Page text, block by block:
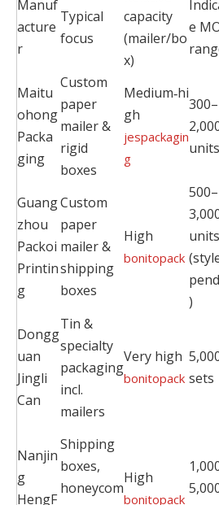
Manuf
acture
r
Typical
focus
capacity
(mailer/bo
x)
e
Maitu
ohong
Packa
ging
Custom
paper
mailer &
rigid
boxes
Medium‑hi
gh
jespackagin
g
300–
units
Guang
zhou
Packoi
Printin
g
Custom
paper
mailer &
shipping
boxes
High
bonitopack
500–
units
)
Dongg
uan
Jingli
Can
Tin &
specialty
packaging
incl.
mailers
Very high
bonitopack sets
Nanjin
g
HengF
Shipping
boxes,
honeycom
High
bonitopack